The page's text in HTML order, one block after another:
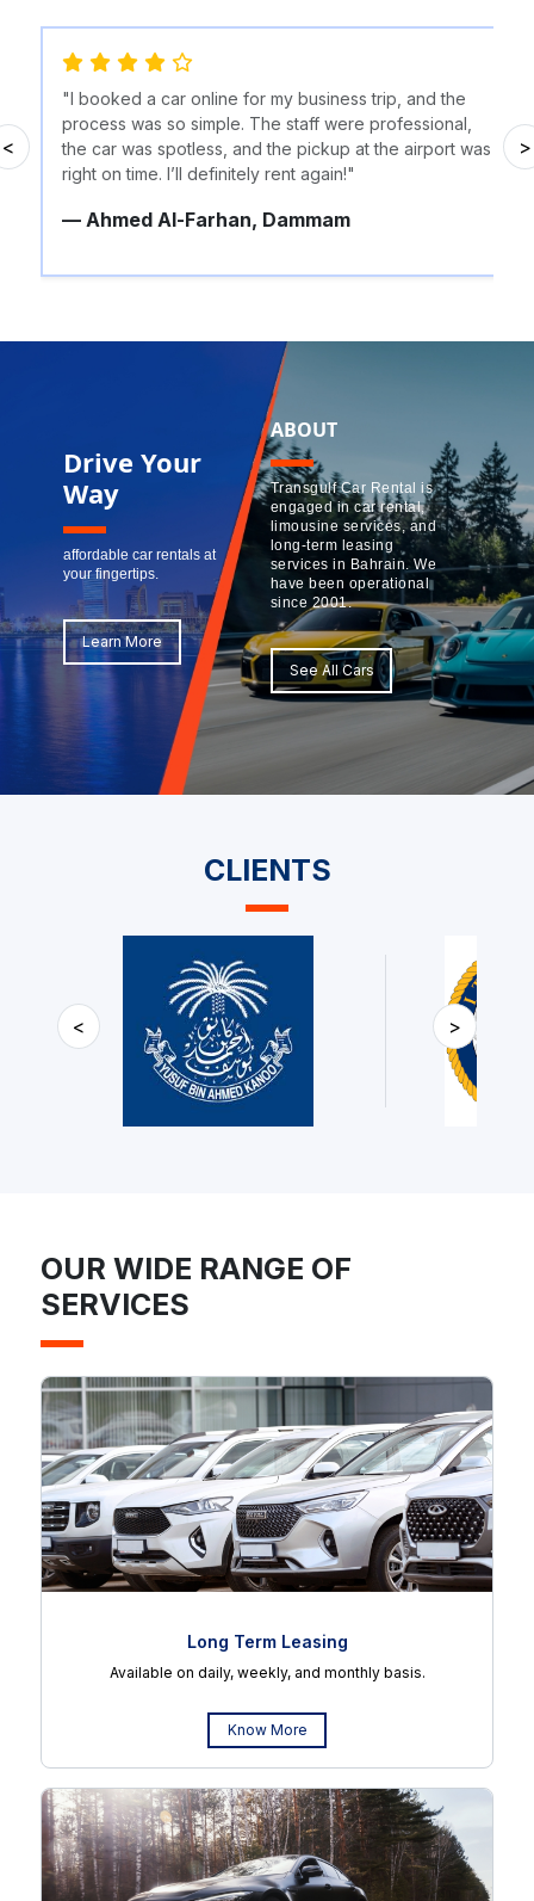
"I booked a car online for my business trip, and the
process was so simple. The staff were professional,
the car was spotless, and the pickup at the airport was
right on time. I’ll definitely rent again!"
— Ahmed Al-Farhan, Dammam
< >
Drive Your
Way
affordable car rentals at
your fingertips.
Learn More
ABOUT
Transgulf Car Rental is
engaged in car rental,
limousine services, and
long-term leasing
services in Bahrain. We
have been operational
since 2001.
See All Cars
CLIENTS
< >
OUR WIDE RANGE OF
SERVICES
Long Term Leasing
Available on daily, weekly, and monthly basis.
Know More